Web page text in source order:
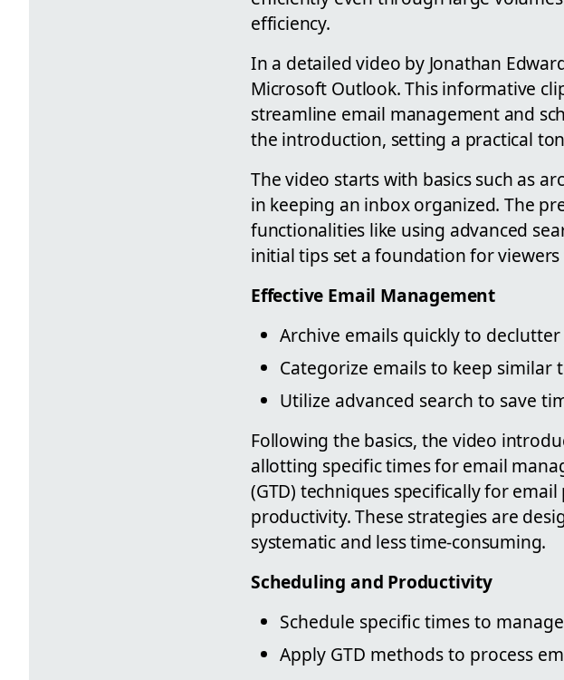
efficiency.
In a detailed video by Jonathan
Microsoft Outlook. This informative
streamline email management and
the introduction, setting a practical
The video starts with basics such as
in keeping an inbox organized. The
functionalities like using advanced
initial tips set a foundation for
Effective Email Management
Archive emails quickly to
Categorize emails to keep similar
Utilize advanced search to save
Following the basics, the video
allotting specific times for email
(GTD) techniques specifically for
productivity. These strategies are
systematic and less time-consuming.
Scheduling and Productivity
Schedule specific times to
Apply GTD methods to process